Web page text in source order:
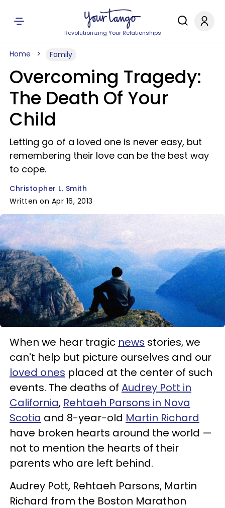
Revolutionizing Your Relationships
Home Family
Overcoming Tragedy:
The Death Of Your
Child
Letting go of a loved one is never easy, but
remembering their love can be the best way
to cope.
Christopher L. Smith
Written on Apr 16, 2013
When we hear tragic news stories, we
can't help but picture ourselves and our
loved ones placed at the center of such
events. The deaths of Audrey Pott in
California, Rehtaeh Parsons in Nova
Scotia and 8-year-old Martin Richard
have broken hearts around the world —
not to mention the hearts of their
parents who are left behind.
Audrey Pott, Rehtaeh Parsons, Martin
Richard from the Boston Marathon